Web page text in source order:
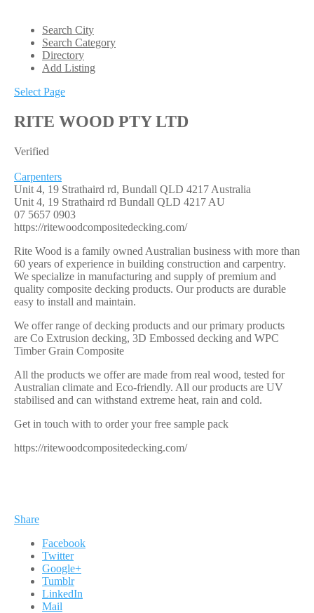
Search City
Search Category
Directory
Add Listing
Select Page
RITE WOOD PTY LTD
Verified
Carpenters
Unit 4, 19 Strathaird rd, Bundall QLD 4217 Australia
Unit 4, 19 Strathaird rd Bundall QLD 4217 AU
07 5657 0903
https://ritewoodcompositedecking.com/
Rite Wood is a family owned Australian business with more than
60 years of experience in building construction and carpentry.
We specialize in manufacturing and supply of premium and
quality composite decking products. Our products are durable
easy to install and maintain.
We offer range of decking products and our primary products
are Co Extrusion decking, 3D Embossed decking and WPC
Timber Grain Composite
All the products we offer are made from real wood, tested for
Australian climate and Eco-friendly. All our products are UV
stabilised and can withstand extreme heat, rain and cold.
Get in touch with to order your free sample pack
https://ritewoodcompositedecking.com/
Share
Facebook
Twitter
Google+
Tumblr
LinkedIn
Mail